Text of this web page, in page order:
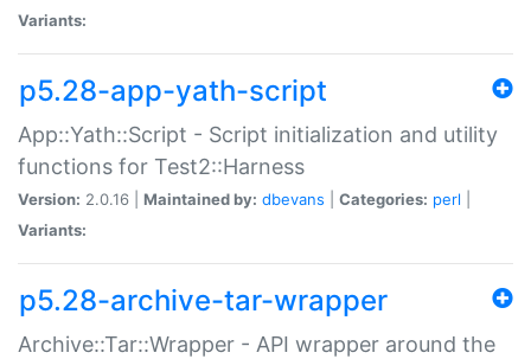
Variants:
p5.28-app-yath-script
App::Yath::Script - Script initialization and utility
functions for Test2::Harness
Version: 2.0.16 | Maintained by: dbevans Categories: perl
Variants:
p5.28-archive-tar-wrapper
Archive::Tar::Wrapper - API wrapper around the